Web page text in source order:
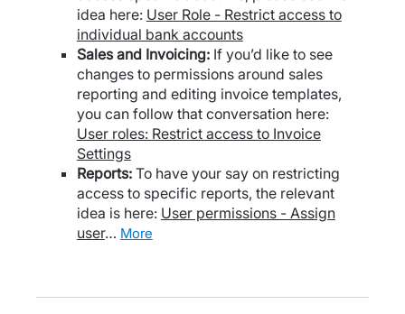
idea here: User Role - Restrict access to
individual bank accounts
Sales and Invoicing:If you’d like to see
changes to permissions around sales
reporting and editing invoice templates,
you can follow that conversation here:
User roles: Restrict access to Invoice
Settings
Reports:To have your say on restricting
access to specific reports, the relevant
idea is here: User permissions - Assign
user… more